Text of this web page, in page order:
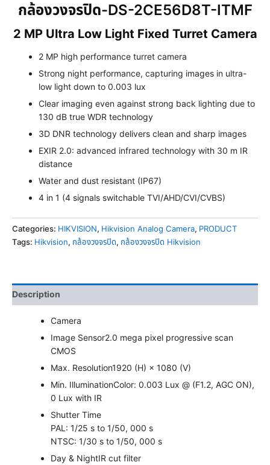
กล้องวงจรปิด-DS-2CE56D8T-ITMF
2 MP Ultra Low Light Fixed Turret Camera
2 MP high performance turret camera
Strong night performance, capturing images in ultra-
low light down to 0.003 lux
Clear imaging even against strong back lighting due to
130 dB true WDR technology
3D DNR technology delivers clean and sharp images
EXIR 2.0: advanced infrared technology with 30 m IR
distance
Water and dust resistant (IP67)
4 in 1 (4 signals switchable TVI/AHD/CVI/CVBS)
Categories: HIKVISION, Hikvision Analog Camera, PRODUCT
Tags: Hikvision, กล้องวงจรปิด, กล้องวงจรปิด Hikvision
Description
Camera
Image Sensor2.0 mega pixel progressive scan
CMOS
Max. Resolution1920 (H) × 1080 (V)
Min. IlluminationColor: 0.003 Lux @ (F1.2, AGC ON),
0 Lux with IR
Shutter Time
PAL: 1/25 s to 1/50, 000 s
NTSC: 1/30 s to 1/50, 000 s
Day & NightIR cut filter